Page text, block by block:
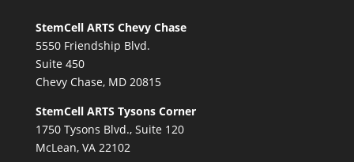
StemCell ARTS Chevy Chase
5550 Friendship Blvd.
Suite 450
Chevy Chase, MD 20815
StemCell ARTS Tysons Corner
1750 Tysons Blvd., Suite 120
McLean, VA 22102